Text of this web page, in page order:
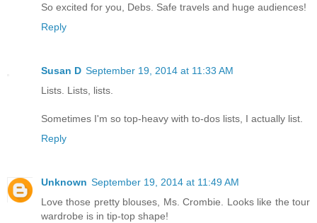
So excited for you, Debs. Safe travels and huge audiences!
Reply
Susan D September 19, 2014 at 11:33 AM
Lists. Lists, lists.
Sometimes I'm so top-heavy with to-dos lists, I actually list.
Reply
Unknown September 19, 2014 at 11:49 AM
Love those pretty blouses, Ms. Crombie. Looks like the tour
wardrobe is in tip-top shape!